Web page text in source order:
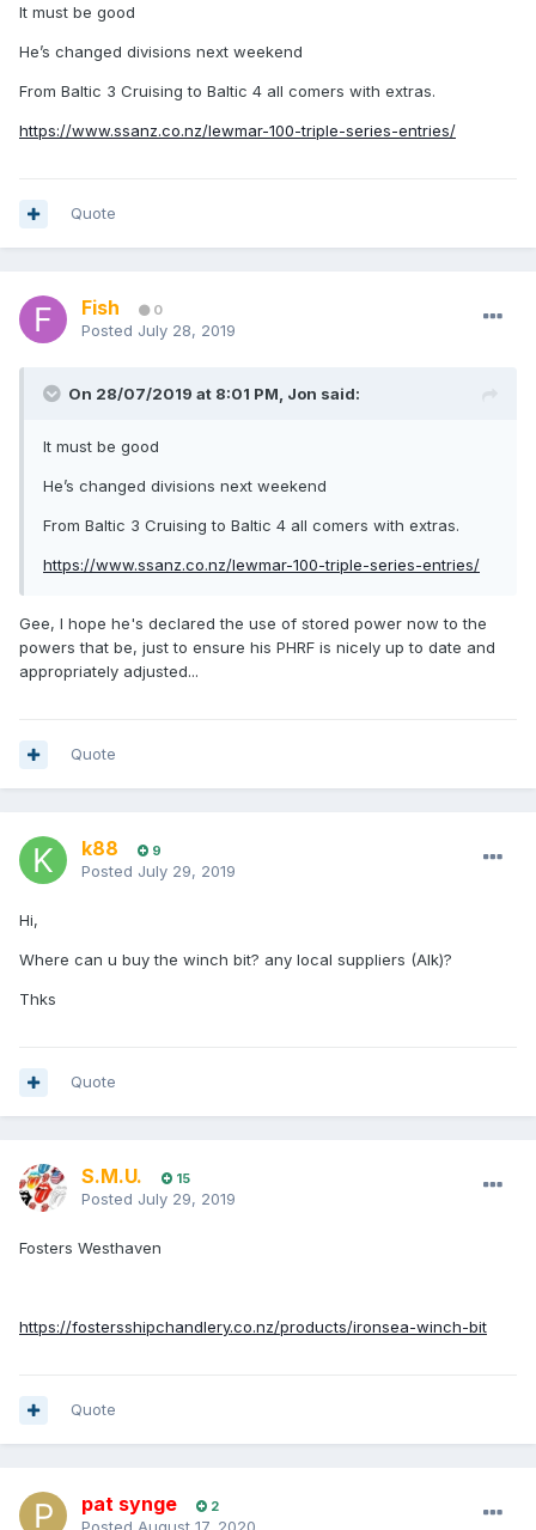
It must be good
He’s changed divisions next weekend
From Baltic 3 Cruising to Baltic 4 all comers with extras.
https://www.ssanz.co.nz/lewmar-100-triple-series-entries/
Quote
Fish 0
Posted July 28, 2019
On 28/07/2019 at 8:01 PM, Jon said:
It must be good
He’s changed divisions next weekend
From Baltic 3 Cruising to Baltic 4 all comers with extras.
https://www.ssanz.co.nz/lewmar-100-triple-series-entries/
Gee, I hope he's declared the use of stored power now to the
powers that be, just to ensure his PHRF is nicely up to date and
appropriately adjusted...
Quote
k88 9
Posted July 29, 2019
Hi,
Where can u buy the winch bit? any local suppliers (Alk)?
Thks
Quote
S.M.U. 15
Posted July 29, 2019
Fosters Westhaven
https://fostersshipchandlery.co.nz/products/ironsea-winch-bit
Quote
pat synge 2